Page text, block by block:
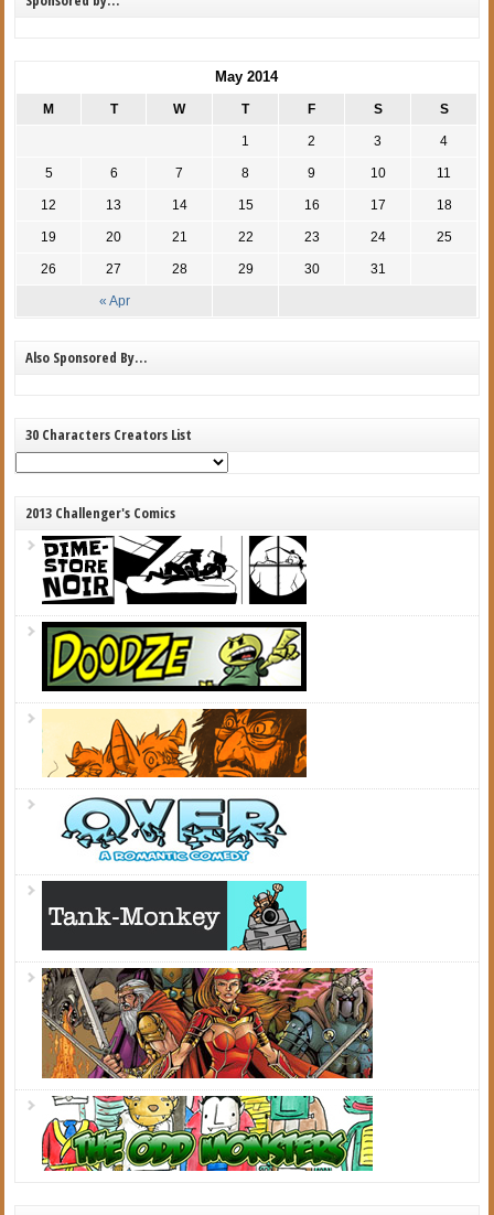
May 2014
M T W T F S S
« Apr
1 2 3 4
5 6 7 8 9 10 11
12 13 14 15 16 17 18
19 20 21 22 23 24 25
26 27 28 29 30 31
Also Sponsored By…
30 Characters Creators List
2013 Challenger's Comics